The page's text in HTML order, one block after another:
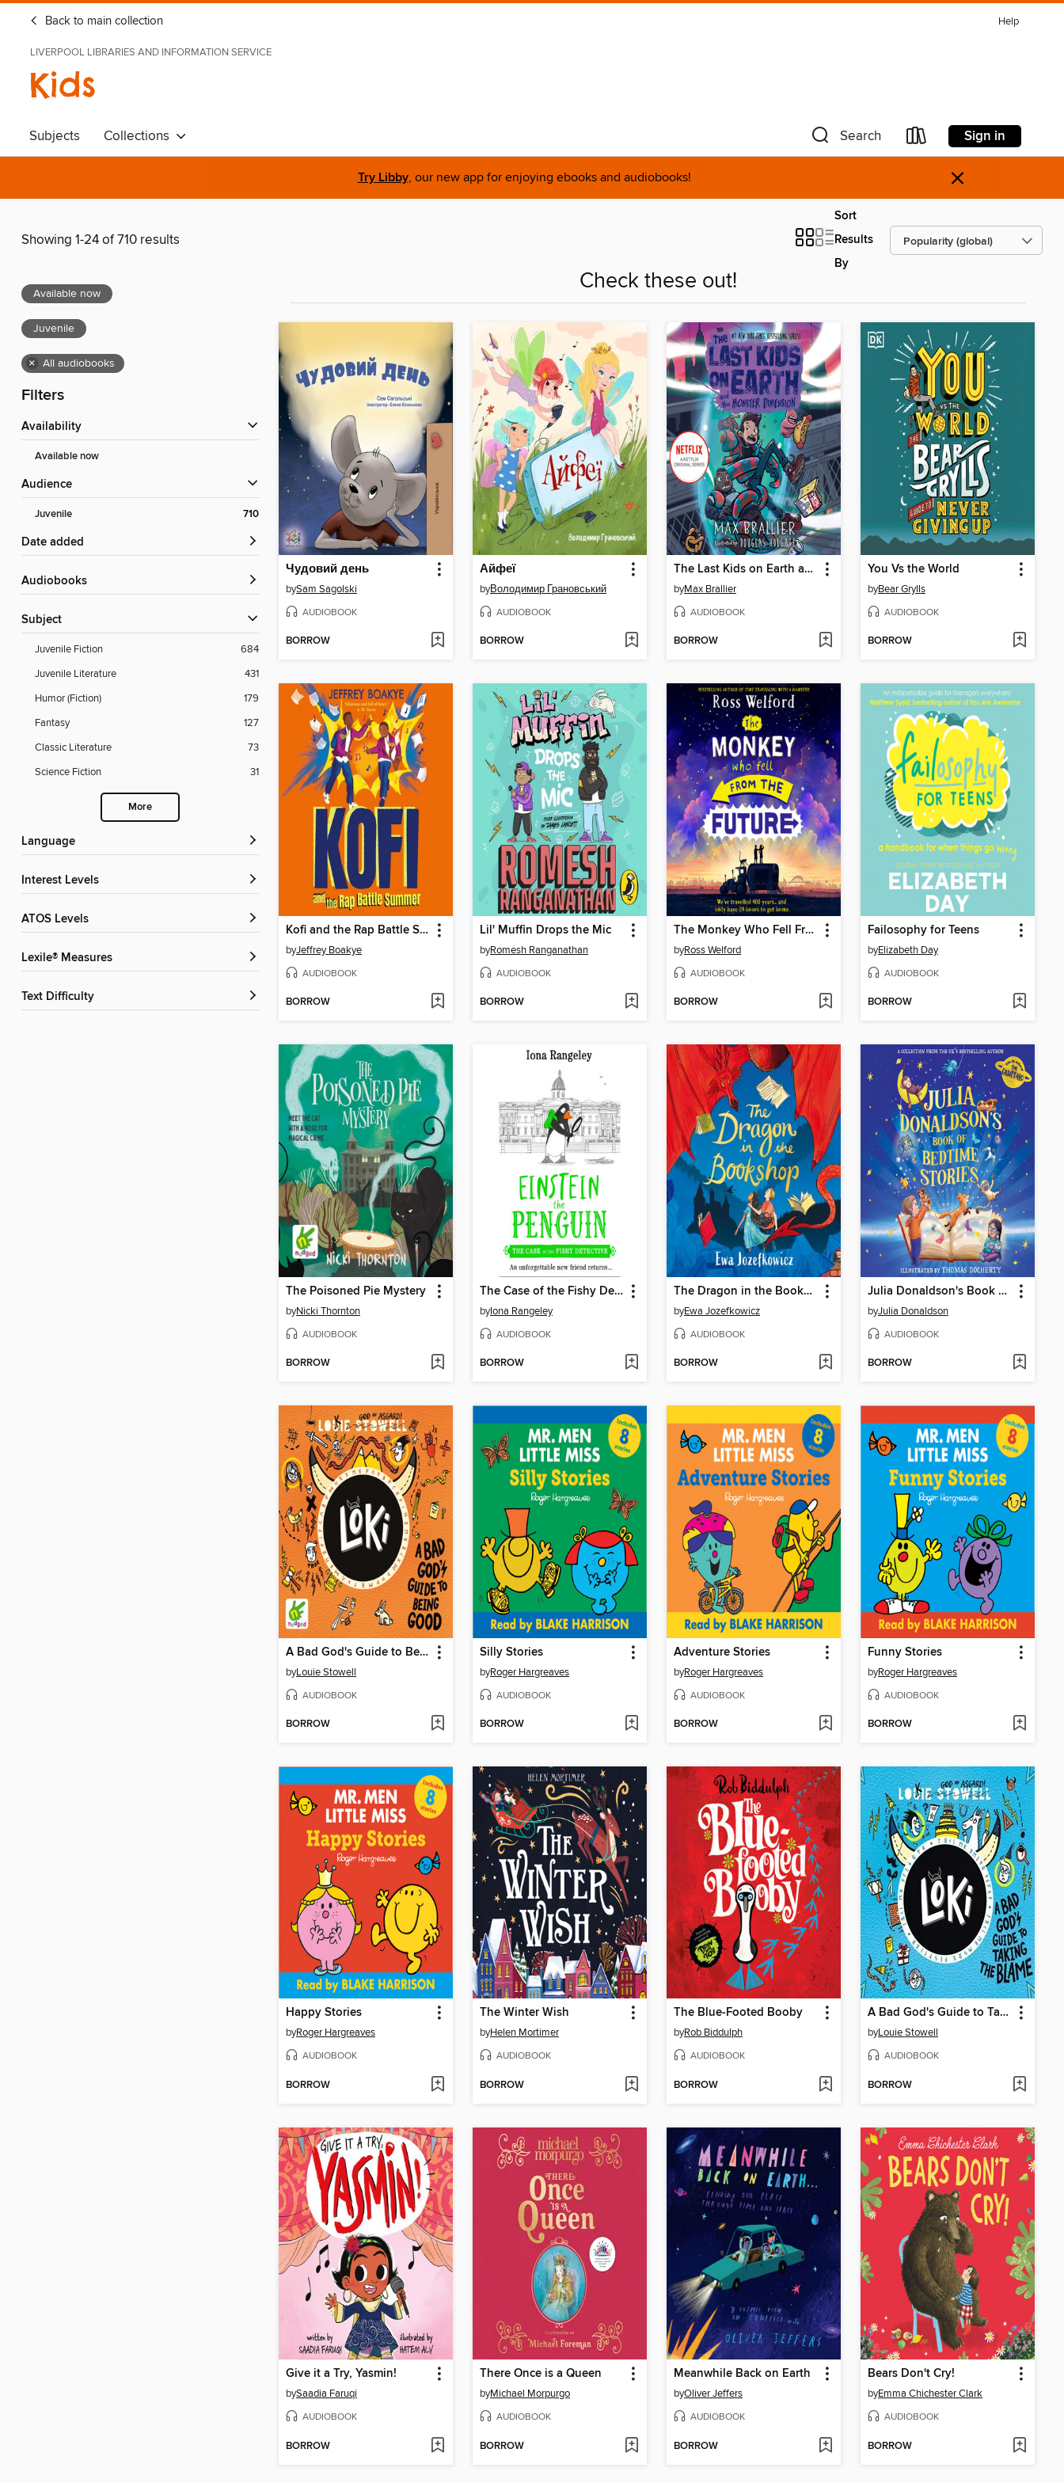
Back to main collection Help
LIVERPOOL LIBRARIES AND INFORMATION SERVICE
Kids
Subjects Collections Search Sign in
Try Libby, our new app for enjoying ebooks and audiobooks! ×
Showing 1-24 of 710 results
Sort
Results
By
Available now
Juvenile
× All audiobooks
Filters
Availability
Available now
Audience
Juvenile 710
Date added
Audiobooks
Subject
Juvenile Fiction
684
Juvenile Literature
431
Humor (Fiction)
179
Fantasy
127
Classic Literature
73
Science Fiction
31
More
Language
Interest Levels
ATOS Levels
Lexile® Measures
Text Difficulty
Check these out!
Чудовий день
bySam Sagolski
AUDIOBOOK
BORROW
Айфеї
byВолодимир Грановський
AUDIOBOOK
BORROW
The Last Kids on Earth and the Monster Dimension
byMax Brallier
AUDIOBOOK
BORROW
You Vs the World
byBear Grylls
AUDIOBOOK
BORROW
Kofi and the Rap Battle Summer
byJeffrey Boakye
AUDIOBOOK
BORROW
Lil' Muffin Drops the Mic
byRomesh Ranganathan
AUDIOBOOK
BORROW
The Monkey Who Fell From the Future
byRoss Welford
AUDIOBOOK
BORROW
Failosophy for Teens
byElizabeth Day
AUDIOBOOK
BORROW
The Poisoned Pie Mystery
byNicki Thornton
AUDIOBOOK
BORROW
The Case of the Fishy Detective
byIona Rangeley
AUDIOBOOK
BORROW
The Dragon in the Bookshop
byEwa Jozefkowicz
AUDIOBOOK
BORROW
Julia Donaldson's Book of Bedtime Stories
byJulia Donaldson
AUDIOBOOK
BORROW
A Bad God's Guide to Being Good
byLouie Stowell
AUDIOBOOK
BORROW
Silly Stories
byRoger Hargreaves
AUDIOBOOK
BORROW
Adventure Stories
byRoger Hargreaves
AUDIOBOOK
BORROW
Funny Stories
byRoger Hargreaves
AUDIOBOOK
BORROW
Happy Stories
byRoger Hargreaves
AUDIOBOOK
BORROW
The Winter Wish
byHelen Mortimer
AUDIOBOOK
BORROW
The Blue-Footed Booby
byRob Biddulph
AUDIOBOOK
BORROW
A Bad God's Guide to Taking the Blame
byLouie Stowell
AUDIOBOOK
BORROW
Give it a Try, Yasmin!
bySaadia Faruqi
AUDIOBOOK
BORROW
There Once is a Queen
byMichael Morpurgo
AUDIOBOOK
BORROW
Meanwhile Back on Earth
byOliver Jeffers
AUDIOBOOK
BORROW
Bears Don't Cry!
byEmma Chichester Clark
AUDIOBOOK
BORROW